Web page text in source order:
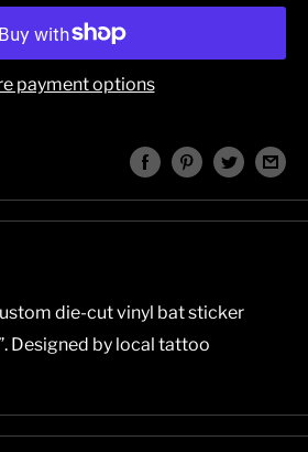
payment options
die-cut vinyl bat sticker
Designed by local tattoo